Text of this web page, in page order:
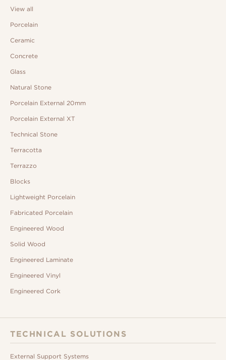
View all
Porcelain
Ceramic
Concrete
Glass
Natural Stone
Porcelain External 20mm
Porcelain External XT
Technical Stone
Terracotta
Terrazzo
Blocks
Lightweight Porcelain
Fabricated Porcelain
Engineered Wood
Solid Wood
Engineered Laminate
Engineered Vinyl
Engineered Cork
TECHNICAL SOLUTIONS
External Support Systems